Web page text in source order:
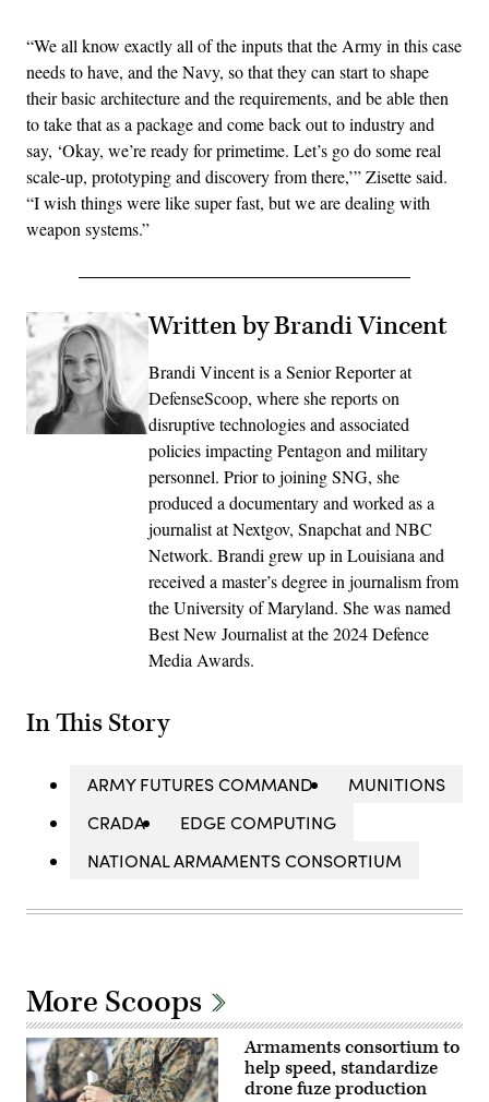
“We all know exactly all of the inputs that the Army in this case
needs to have, and the Navy, so that they can start to shape
their basic architecture and the requirements, and be able then
to take that as a package and come back out to industry and
say, ‘Okay, we’re ready for primetime. Let’s go do some real
scale-up, prototyping and discovery from there,’” Zisette said.
“I wish things were like super fast, but we are dealing with
weapon systems.”
Written by Brandi Vincent
Brandi Vincent is a Senior Reporter at
DefenseScoop, where she reports on
disruptive technologies and associated
policies impacting Pentagon and military
personnel. Prior to joining SNG, she
produced a documentary and worked as a
journalist at Nextgov, Snapchat and NBC
Network. Brandi grew up in Louisiana and
received a master’s degree in journalism from
the University of Maryland. She was named
Best New Journalist at the 2024 Defence
Media Awards.
In This Story
ARMY FUTURES COMMAND
MUNITIONS
CRADA
EDGE COMPUTING
NATIONAL ARMAMENTS CONSORTIUM
More Scoops
Armaments consortium to
help speed, standardize
drone fuze production